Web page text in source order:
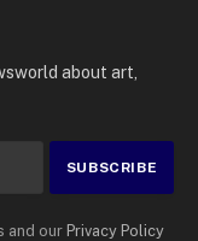
about art,
and ourPrivacy Policy